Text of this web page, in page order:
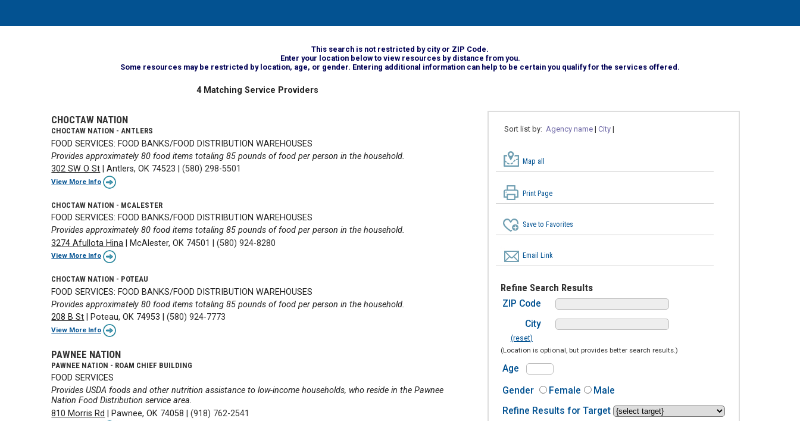
This search is not restricted by city or ZIP Code.
Enter your location below to view resources by distance from you.
Some resources may be restricted by location, age, or gender. Entering additional information can help to be certain you qualify for the services offered.
Sort list by:Agency name |City |
Map all
Print Page
Save to Favorites
Email Link
Refine Search Results
ZIP Code
City
(reset)
(Location is optional, but provides better search results.)
Age
Gender
Female
Male
Refine Results for Target
4 Matching Service Providers
CHOCTAW NATION
CHOCTAW NATION - ANTLERS
FOOD SERVICES: FOOD BANKS/FOOD DISTRIBUTION WAREHOUSES
Provides approximately 80 food items totaling 85 pounds of food per person in the household.
302 SW O St |Antlers, OK 74523 |(580) 298-5501
View More Info
CHOCTAW NATION - MCALESTER
FOOD SERVICES: FOOD BANKS/FOOD DISTRIBUTION WAREHOUSES
Provides approximately 80 food items totaling 85 pounds of food per person in the household.
3274 Afullota Hina
McAlester, OK 74501 |(580) 924-8280
View More Info
CHOCTAW NATION - POTEAU
FOOD SERVICES: FOOD BANKS/FOOD DISTRIBUTION WAREHOUSES
Provides approximately 80 food items totaling 85 pounds of food per person in the household.
208 B St
Poteau, OK 74953 |(580) 924-7773
View More Info
PAWNEE NATION
PAWNEE NATION - ROAM CHIEF BUILDING
FOOD SERVICES
Provides USDA foods and other nutrition assistance to low-income households, who reside in the Pawnee
Nation Food Distribution service area.
810 Morris Rd
Pawnee, OK 74058 |(918) 762-2541